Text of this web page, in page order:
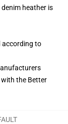
heather is
according to
the Better